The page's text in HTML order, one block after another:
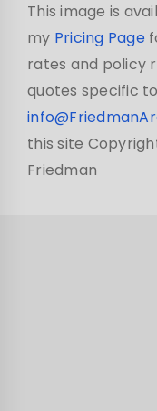
This image is
my Pricing Page
rates and policy
quotes specific
this site
Friedman